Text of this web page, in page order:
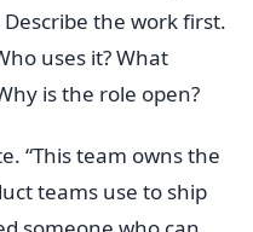
the work first.
uses it? What
is the role open?
“This team owns the
teams use to ship